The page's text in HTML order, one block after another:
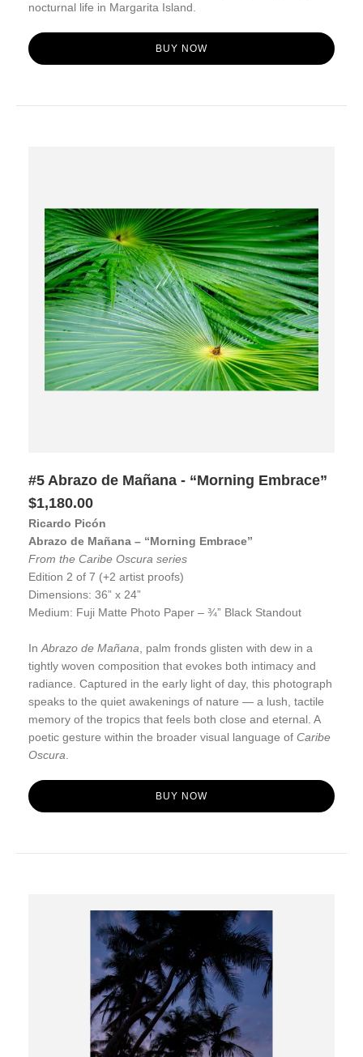
nocturnal life in Margarita Island.
BUY NOW
#5 Abrazo de Mañana - “Morning Embrace”
$1,180.00
Ricardo Picón
Abrazo de Mañana – “Morning Embrace”
From the Caribe Oscura series
Edition 2 of 7 (+2 artist proofs)
Dimensions: 36” x 24”
Medium: Fuji Matte Photo Paper – ¾” Black Standout
In Abrazo de Mañana , palm fronds glisten with dew in a
tightly woven composition that evokes both intimacy and
radiance. Captured in the early light of day, this photograph
speaks to the quiet awakenings of nature — a lush, tactile
memory of the tropics that feels both close and eternal. A
poetic gesture within the broader visual language of Caribe
Oscura
BUY NOW